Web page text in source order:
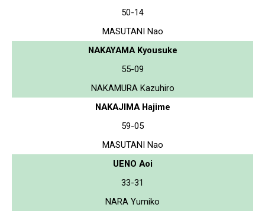
50-14
MASUTANI Nao
NAKAYAMA Kyousuke
55-09
NAKAMURA Kazuhiro
NAKAJIMA Hajime
59-05
MASUTANI Nao
UENO Aoi
33-31
NARA Yumiko